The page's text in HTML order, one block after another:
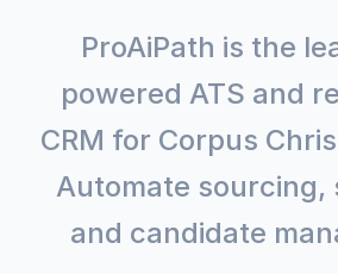
ProAiPath is the
powered ATS and
CRM for Corpus
Automate sourcing,
and candidate